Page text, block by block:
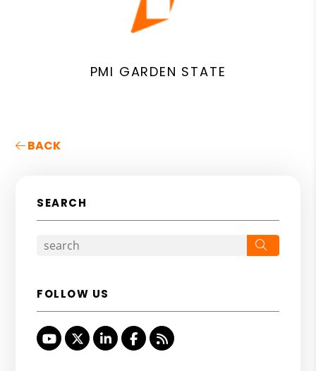
PMI GARDEN STATE
BACK
SEARCH
FOLLOW US
Youtube
TwitterLinked InFacebook
RSS